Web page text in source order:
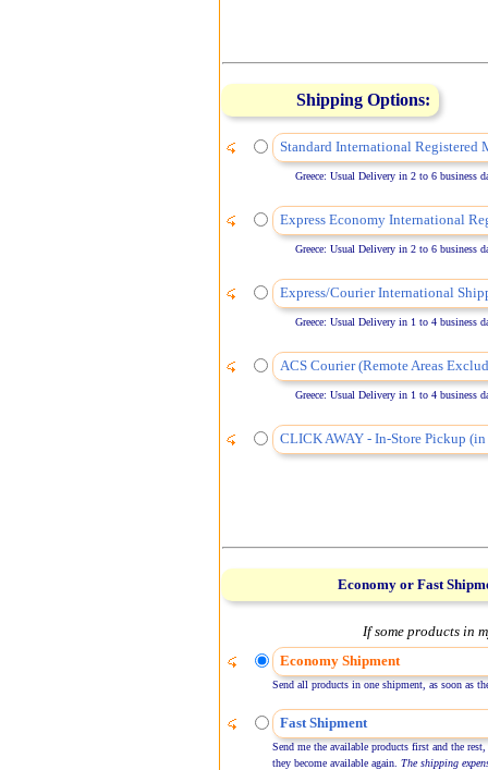
Shipping Options:
Standard International Registered
Greece: Usual Delivery in 2 to 6 business
Express Economy International
Greece: Usual Delivery in 2 to 6 business
Express/Courier International
Greece: Usual Delivery in 1 to 4 business
ACS Courier (Remote Areas
Greece: Usual Delivery in 1 to 4 business
CLICK AWAY - In-Store Pickup
Economy or Fast
If some products in
Economy Shipment
Send all products in one shipment, as soon as
Fast Shipment
Send me the available products first and the rest,
they become available again. The shipping